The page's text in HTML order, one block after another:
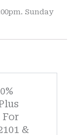
Sunday
For
&